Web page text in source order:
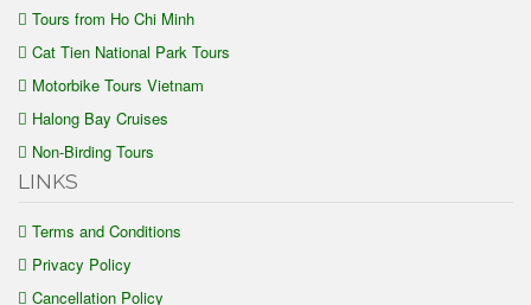
Tours from Ho Chi Minh
Cat Tien National Park Tours
Motorbike Tours Vietnam
Halong Bay Cruises
Non-Birding Tours
LINKS
Terms and Conditions
Privacy Policy
Cancellation Policy